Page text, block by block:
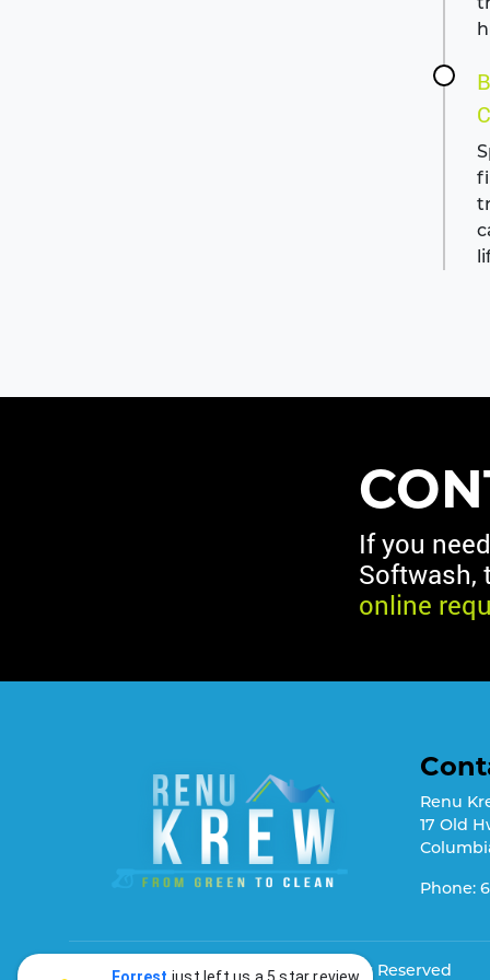
If you
Softwash,
online
Renu
17 Old
Phone:
© 2026Renu Krew Softwash, Rights Reserved